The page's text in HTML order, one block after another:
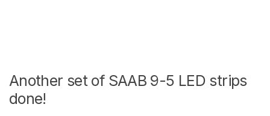
Another set of SAAB 9-5 LED strips
done!